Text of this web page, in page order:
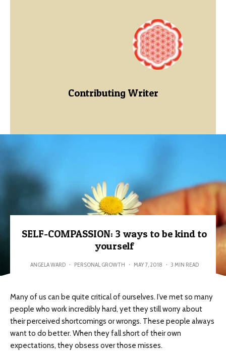
Contributing Writer
SELF-COMPASSION: 3 ways to be kind to
yourself
ANGELA WARD · PERSONAL GROWTH · MAY 7, 2018 · 3 MIN READ
Many of us can be quite critical of ourselves. I’ve met so many
people who work incredibly hard, yet they still worry about
their perceived shortcomings or wrongs. These people always
want to do better. When they fall short of their own
expectations, they obsess over those misses.